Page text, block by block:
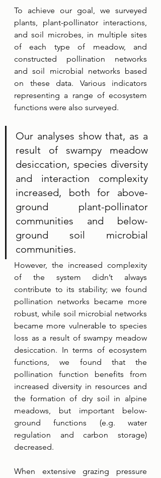
To achieve our goal, we surveyed
plants, plant-pollinator interactions,
and soil microbes, in multiple sites
of each type of meadow, and
constructed pollination networks
and soil microbial networks based
on these data. Various indicators
representing a range of ecosystem
functions were also surveyed.
Our analyses show that, as a
result of swampy meadow
desiccation, species diversity
and interaction complexity
increased, both for above-
ground plant-pollinator
communities and below-
ground soil microbial
communities.
However, the increased complexity
of the system didn’t always
contribute to its stability; we found
pollination networks became more
robust, while soil microbial networks
became more vulnerable to species
loss as a result of swampy meadow
desiccation. In terms of ecosystem
functions, we found that the
pollination function benefits from
increased diversity in resources and
the formation of dry soil in alpine
meadows, but important below-
ground functions (e.g. water
regulation and carbon storage)
decreased.
When extensive grazing pressure